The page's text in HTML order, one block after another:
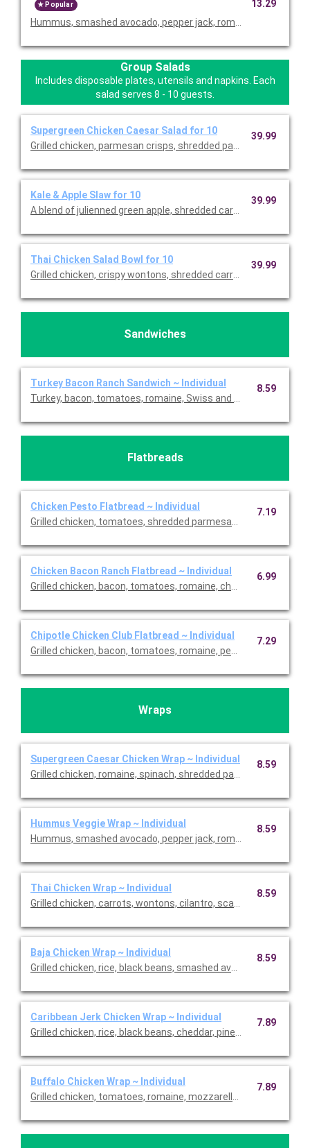
Popular
Hummus, smashed avocado, pepper jack, romaine, rice, black
13.29
Group Salads
Includes disposable plates, utensils and napkins. Each
salad serves 8 - 10 guests.
Supergreen Chicken Caesar Salad for 10
Grilled chicken, parmesan crisps, shredded parmesan &
39.99
Kale & Apple Slaw for 10
A blend of julienned green apple, shredded carrots, fresh kale &
39.99
Thai Chicken Salad Bowl for 10
Grilled chicken, crispy wontons, shredded carrots & fresh
39.99
Sandwiches
Turkey Bacon Ranch Sandwich ~ Individual
Turkey, bacon, tomatoes, romaine, Swiss and light ranch on
8.59
Flatbreads
Chicken Pesto Flatbread ~ Individual
Grilled chicken, tomatoes, shredded parmesan, mozzarella,
7.19
Chicken Bacon Ranch Flatbread ~ Individual
Grilled chicken, bacon, tomatoes, romaine, cheddar and light
6.99
Chipotle Chicken Club Flatbread ~ Individual
Grilled chicken, bacon, tomatoes, romaine, pepper jack and
7.29
Wraps
Supergreen Caesar Chicken Wrap ~ Individual
Grilled chicken, romaine, spinach, shredded parmesan,
8.59
Hummus Veggie Wrap ~ Individual
Hummus, smashed avocado, pepper jack, romaine, rice, black
8.59
Thai Chicken Wrap ~ Individual
Grilled chicken, carrots, wontons, cilantro, scallions, romaine
8.59
Baja Chicken Wrap ~ Individual
Grilled chicken, rice, black beans, smashed avocado, romaine,
8.59
Caribbean Jerk Chicken Wrap ~ Individual
Grilled chicken, rice, black beans, cheddar, pineapple salsa,
7.89
Buffalo Chicken Wrap ~ Individual
Grilled chicken, tomatoes, romaine, mozzarella, buffalo sauce
7.89